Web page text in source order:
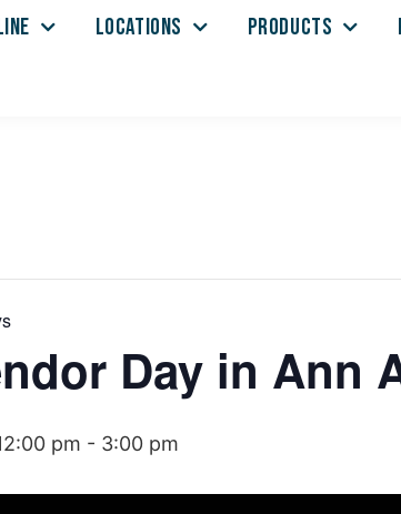
LOCATIONS PRODUCTS
Day in Ann
pm - 3:00 pm